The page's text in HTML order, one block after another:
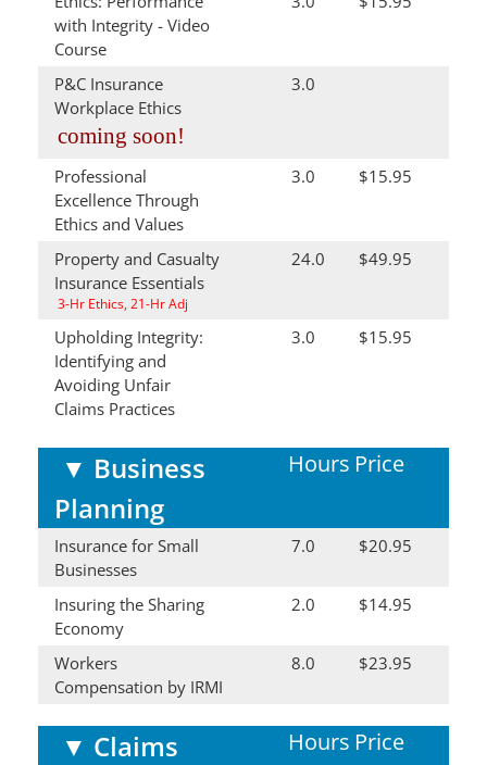
with Integrity - Video
Course
P&C Insurance
Workplace Ethics
coming soon!
3.0
Professional
Excellence Through
Ethics and Values
3.0 $15.95
Property and Casualty
Insurance Essentials
3-Hr Ethics, 21-Hr Adj
24.0 $49.95
Upholding Integrity:
Identifying and
Avoiding Unfair
Claims Practices
3.0 $15.95
▼ Business
Planning
Hours Price
Insurance for Small
Businesses
7.0 $20.95
Insuring the Sharing
Economy
2.0 $14.95
Workers
Compensation by IRMI
8.0 $23.95
▼ Claims Hours Price